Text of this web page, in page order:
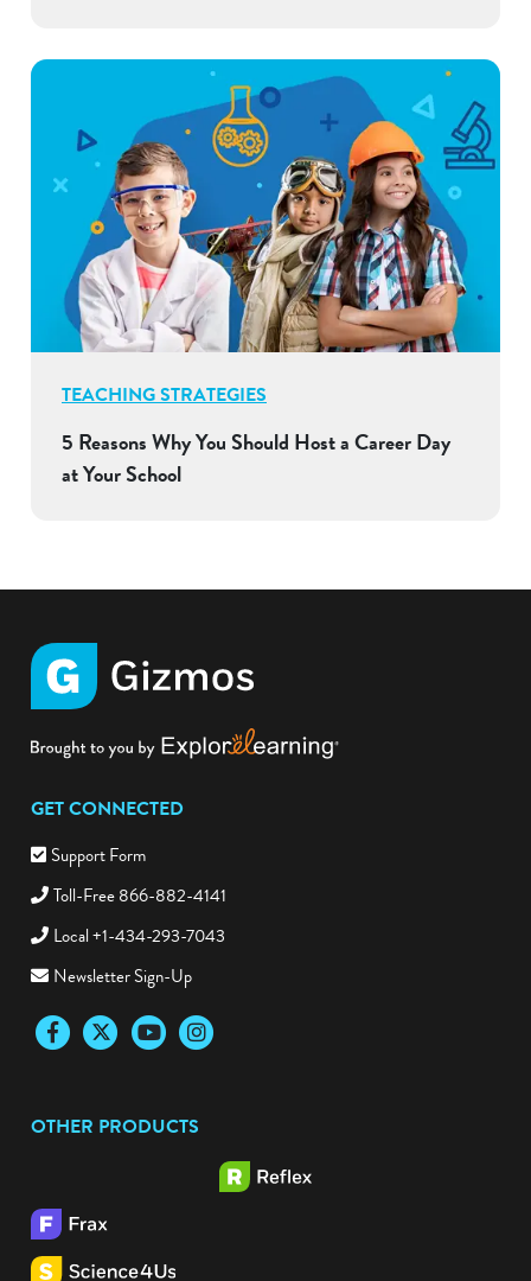
TEACHING STRATEGIES
5 Reasons Why You Should Host a Career Day
at Your School
GET CONNECTED
Support Form
Toll-Free 866-882-4141
Local +1-434-293-7043
Newsletter Sign-Up
FacebookTwitter YouTubeInstagram
OTHER PRODUCTS